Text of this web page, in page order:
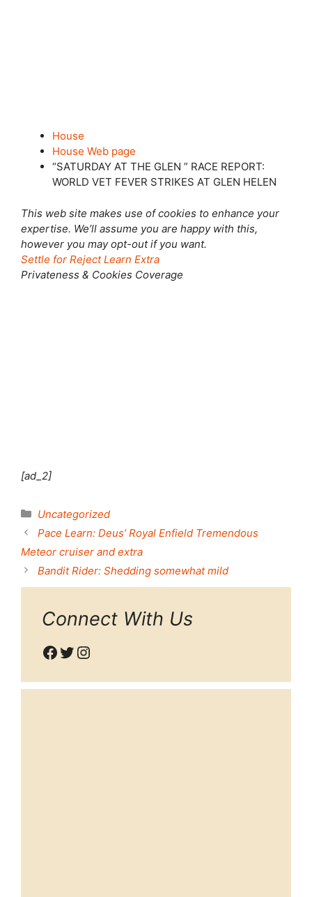
House
House Web page
“SATURDAY AT THE GLEN ” RACE REPORT:
WORLD VET FEVER STRIKES AT GLEN HELEN
This web site makes use of cookies to enhance your
expertise. We’ll assume you are happy with this,
however you may opt-out if you want.
Settle for Reject Learn Extra
Privateness & Cookies Coverage
[ad_2]
Categories
Uncategorized
Pace Learn: Deus’ Royal Enfield Tremendous
Meteor cruiser and extra
Bandit Rider: Shedding somewhat mild
Connect With Us
Facebook
Twitter
Instagram